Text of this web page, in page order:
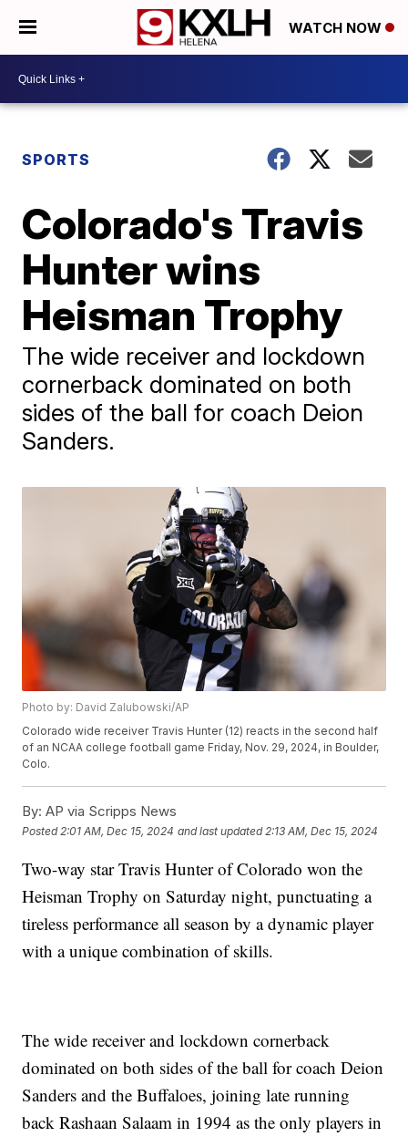
WATCH NOW
SPORTS
Colorado's Travis
Hunter wins
Heisman Trophy
The wide receiver and lockdown
cornerback dominated on both
sides of the ball for coach Deion
Sanders.
Photo by: David Zalubowski/AP
Colorado wide receiver Travis Hunter (12) reacts in the second half
of an NCAA college football game Friday, Nov. 29, 2024, in Boulder,
Colo.
By: AP via Scripps News
Posted 2:01 AM, Dec 15, 2024 and last updated 2:13 AM, Dec 15, 2024
Two-way star Travis Hunter of Colorado won the
Heisman Trophy on Saturday night, punctuating a
tireless performance all season by a dynamic player
with a unique combination of skills.
The wide receiver and lockdown cornerback
dominated on both sides of the ball for coach Deion
Sanders and the Buffaloes, joining late running
back Rashaan Salaam in 1994 as the only players in